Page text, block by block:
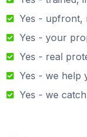
Yes - upfront,
Yes - your
Yes - real
Yes - we help
Yes - we